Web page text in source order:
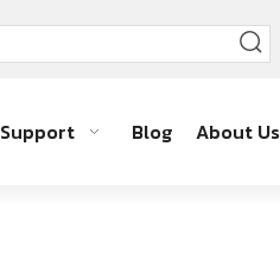
Support Blog About Us